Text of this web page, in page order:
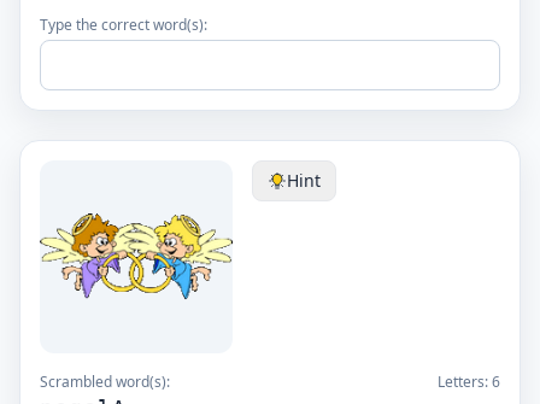
Type the correct word(s):
Hint
Scrambled word(s): Letters:6